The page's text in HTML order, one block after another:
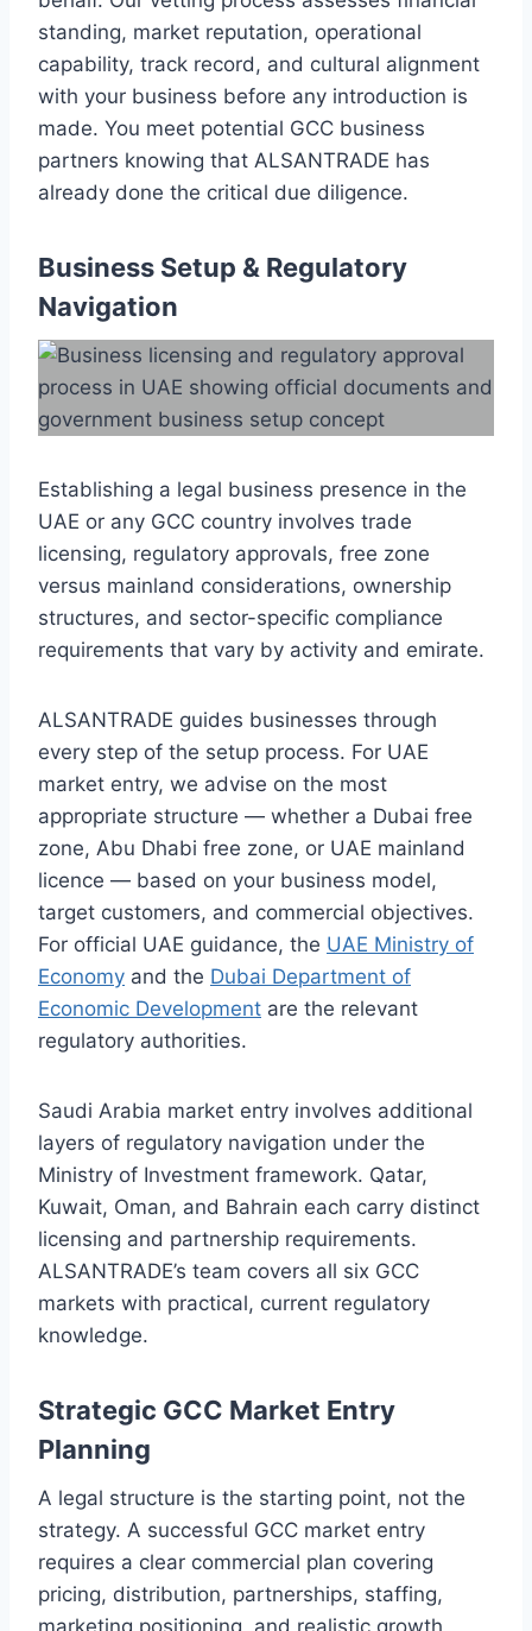
standing, market reputation, operational
capability, track record, and cultural alignment
with your business before any introduction is
made. You meet potential GCC business
partners knowing that ALSANTRADE has
already done the critical due diligence.
Business Setup & Regulatory
Navigation
Establishing a legal business presence in the
UAE or any GCC country involves trade
licensing, regulatory approvals, free zone
versus mainland considerations, ownership
structures, and sector-specific compliance
requirements that vary by activity and emirate.
ALSANTRADE guides businesses through
every step of the setup process. For UAE
market entry, we advise on the most
appropriate structure — whether a Dubai free
zone, Abu Dhabi free zone, or UAE mainland
licence — based on your business model,
target customers, and commercial objectives.
For official UAE guidance, the UAE Ministry of
Economy and the Dubai Department of
Economic Development are the relevant
regulatory authorities.
Saudi Arabia market entry involves additional
layers of regulatory navigation under the
Ministry of Investment framework. Qatar,
Kuwait, Oman, and Bahrain each carry distinct
licensing and partnership requirements.
ALSANTRADE’s team covers all six GCC
markets with practical, current regulatory
knowledge.
Strategic GCC Market Entry
Planning
A legal structure is the starting point, not the
strategy. A successful GCC market entry
requires a clear commercial plan covering
pricing, distribution, partnerships, staffing,